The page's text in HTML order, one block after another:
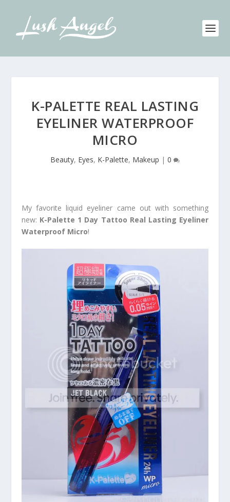
K-PALETTE REAL LASTING
EYELINER WATERPROOF
MICRO
Beauty, Eyes, K-Palette, Makeup | 0
My favorite liquid eyeliner came out with something
new: K-Palette 1 Day Tattoo Real Lasting Eyeliner
Waterproof Micro!